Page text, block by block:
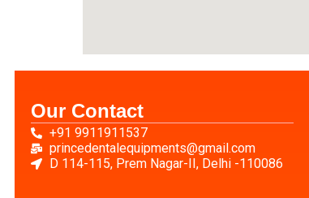
Our Contact
+91 9911911537
princedentalequipments@gmail.com
D 114-115, Prem Nagar-II, Delhi -110086